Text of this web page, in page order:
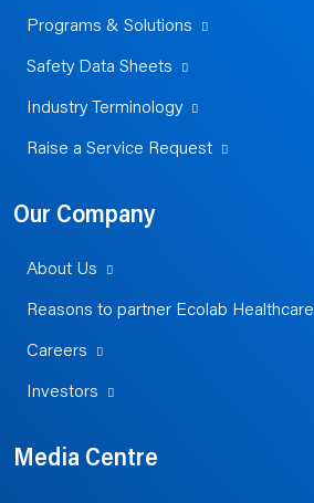
Programs & Solutions
Safety Data Sheets
Industry Terminology
Raise a Service Request
Our Company
About Us
Reasons to partner Ecolab Healthcare
Careers
Investors
Media Centre